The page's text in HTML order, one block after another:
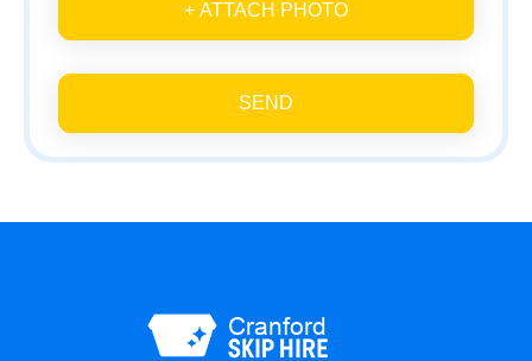
+ ATTACH PHOTO
SEND